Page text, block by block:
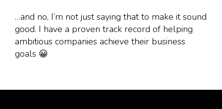
…and no, I’m not just saying that to make it sound
good. I have a proven track record of helping
ambitious companies achieve their business
goals 😀